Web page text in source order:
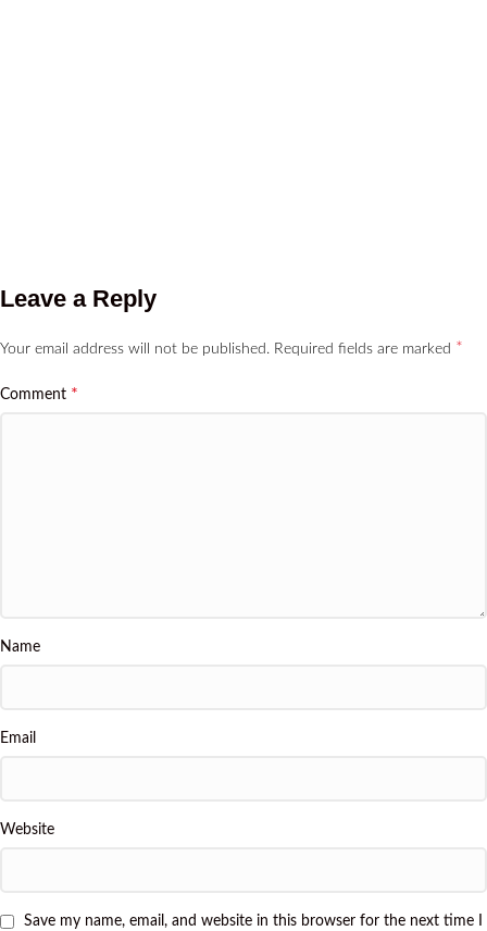
Leave a Reply
Your email address will not be published. Required fields are marked *
Comment *
Name
Email
Website
Save my name, email, and website in this browser for the next time I